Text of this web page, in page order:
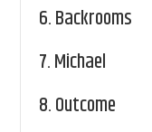
6.Backrooms
7.Michael
8.Outcome